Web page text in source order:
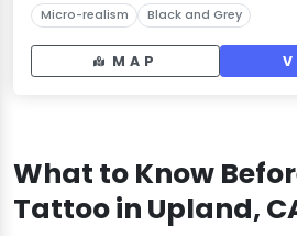
Micro-realism Black and Grey
MAP
What to Know
Tattoo in Upland,